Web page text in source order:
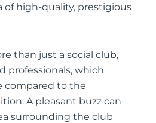
of high-quality, prestigious
than just a social club,
professionals, which
compared to the
A pleasant buzz can
surrounding the club